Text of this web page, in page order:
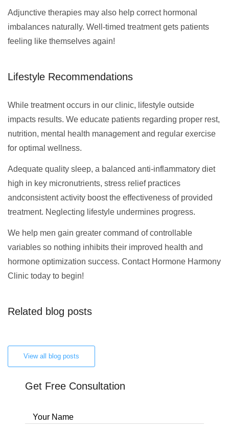
Adjunctive therapies may also help correct hormonal
imbalances naturally. Well-timed treatment gets patients
feeling like themselves again!
Lifestyle Recommendations
While treatment occurs in our clinic, lifestyle outside
impacts results. We educate patients regarding proper rest,
nutrition, mental health management and regular exercise
for optimal wellness.
Adequate quality sleep, a balanced anti-inflammatory diet
high in key micronutrients, stress relief practices
andconsistent activity boost the effectiveness of provided
treatment. Neglecting lifestyle undermines progress.
We help men gain greater command of controllable
variables so nothing inhibits their improved health and
hormone optimization success. Contact Hormone Harmony
Clinic today to begin!
Related blog posts
View all blog posts
Get Free Consultation
Your Name